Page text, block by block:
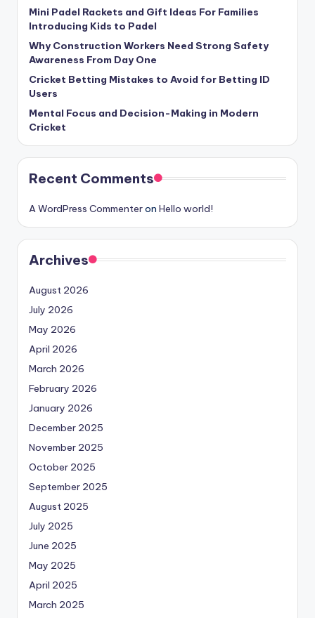
Mini Padel Rackets and Gift Ideas For Families
Introducing Kids to Padel
Why Construction Workers Need Strong Safety
Awareness From Day One
Cricket Betting Mistakes to Avoid for Betting ID
Users
Mental Focus and Decision-Making in Modern
Cricket
Recent Comments
A WordPress Commenteron Hello world!
Archives
August 2026
July 2026
May 2026
April 2026
March 2026
February 2026
January 2026
December 2025
November 2025
October 2025
September 2025
August 2025
July 2025
June 2025
May 2025
April 2025
March 2025